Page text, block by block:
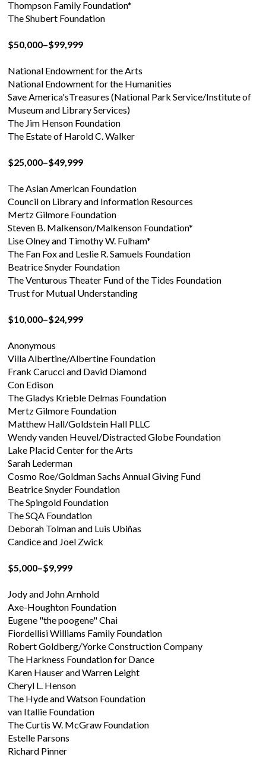
Thompson Family Foundation*
The Shubert Foundation
$50,000–$99,999
National Endowment for the Arts
National Endowment for the Humanities
Save America'sTreasures (National Park Service/Institute of
Museum and Library Services)
The Jim Henson Foundation
The Estate of Harold C. Walker
$25,000–$49,999
The Asian American Foundation
Council on Library and Information Resources
Mertz Gilmore Foundation
Steven B. Malkenson/Malkenson Foundation*
Lise Olney and Timothy W. Fulham*
The Fan Fox and Leslie R. Samuels Foundation
Beatrice Snyder Foundation
The Venturous Theater Fund of the Tides Foundation
Trust for Mutual Understanding
$10,000–$24,999
Anonymous
Villa Albertine/Albertine Foundation
Frank Carucci and David Diamond
Con Edison
The Gladys Krieble Delmas Foundation
Mertz Gilmore Foundation
Matthew Hall/Goldstein Hall PLLC
Wendy vanden Heuvel/Distracted Globe Foundation
Lake Placid Center for the Arts
Sarah Lederman
Cosmo Roe/Goldman Sachs Annual Giving Fund
Beatrice Snyder Foundation
The Spingold Foundation
The SQA Foundation
Deborah Tolman and Luis Ubiñas
Candice and Joel Zwick
$5,000–$9,999
Jody and John Arnhold
Axe-Houghton Foundation
Eugene "the poogene" Chai
Fiordellisi Williams Family Foundation
Robert Goldberg/Yorke Construction Company
The Harkness Foundation for Dance
Karen Hauser and Warren Leight
Cheryl L. Henson
The Hyde and Watson Foundation
van Itallie Foundation
The Curtis W. McGraw Foundation
Estelle Parsons
Richard Pinner